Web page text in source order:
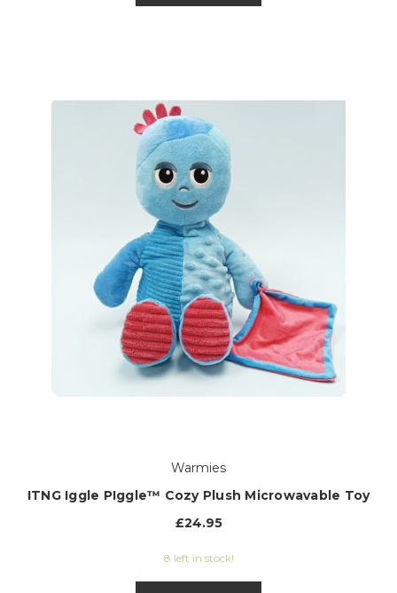
Warmies
ITNG Iggle PIggle™ Cozy Plush Microwavable Toy
£24.95
8 left in stock!